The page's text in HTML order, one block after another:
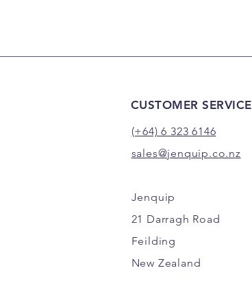
CUSTOMER SERVICE
(+64) 6 323 6146
sales@jenquip.co.nz
Jenquip
21 Darragh Road
Feilding
New Zealand